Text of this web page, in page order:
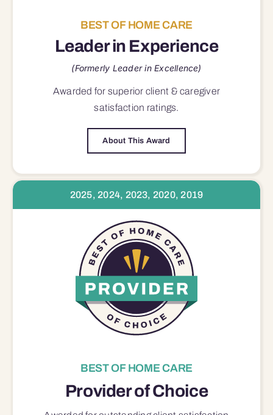
BEST OF HOME CARE
Leader in Experience
(Formerly Leader in Excellence)
Awarded for superior client & caregiver
satisfaction ratings.
About This Award
2025, 2024, 2023, 2020, 2019
BEST OF HOME CARE
Provider of Choice